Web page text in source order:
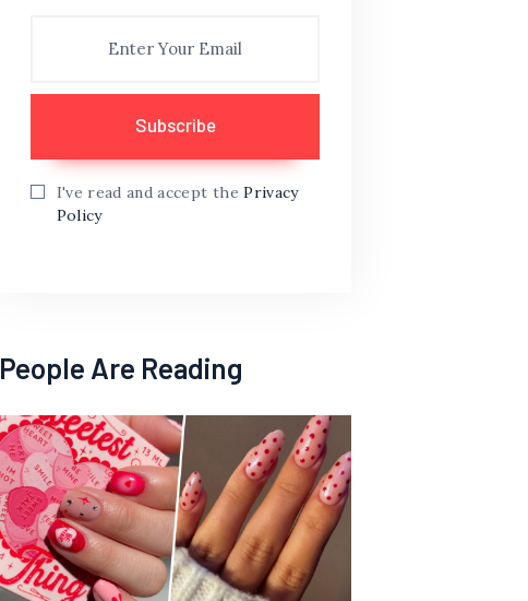
I've read and accept thePrivacy
Policy
People Are Reading